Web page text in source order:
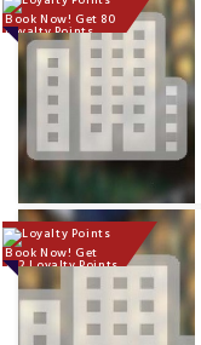
Book Now! Get 80
Loyalty Points
Book Now! Get
142 Loyalty Points